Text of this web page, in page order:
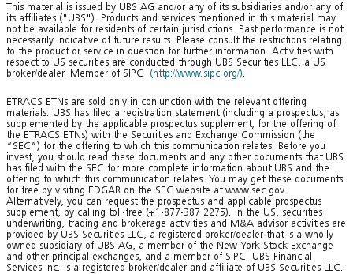
This material is issued by UBS AG and/or any of its subsidiaries and/or any of
its affiliates ("UBS"). Products and services mentioned in this material may
not be available for residents of certain jurisdictions. Past performance is not
necessarily indicative of future results. Please consult the restrictions relating
to the product or service in question for further information. Activities with
respect to US securities are conducted through UBS Securities LLC, a US
broker/dealer. Member of SIPC (http://www.sipc.org/).
ETRACS ETNs are sold only in conjunction with the relevant offering
materials. UBS has filed a registration statement (including a prospectus, as
supplemented by the applicable prospectus supplement, for the offering of
the ETRACS ETNs) with the Securities and Exchange Commission (the
“SEC”) for the offering to which this communication relates. Before you
invest, you should read these documents and any other documents that UBS
has filed with the SEC for more complete information about UBS and the
offering to which this communication relates. You may get these documents
for free by visiting EDGAR on the SEC website at www.sec.gov.
Alternatively, you can request the prospectus and applicable prospectus
supplement, by calling toll-free (+1-877-387 2275). In the US, securities
underwriting, trading and brokerage activities and M&A advisor activities are
provided by UBS Securities LLC, a registered broker/dealer that is a wholly
owned subsidiary of UBS AG, a member of the New York Stock Exchange
and other principal exchanges, and a member of SIPC. UBS Financial
Services Inc. is a registered broker/dealer and affiliate of UBS Securities LLC.